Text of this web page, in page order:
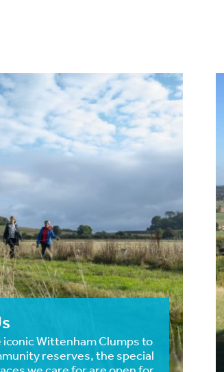
iconic Wittenham Clumps to
reserves, the special